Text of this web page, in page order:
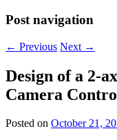
Post navigation
← Previous Next →
Design of a 2-
Camera
Posted on October 21,